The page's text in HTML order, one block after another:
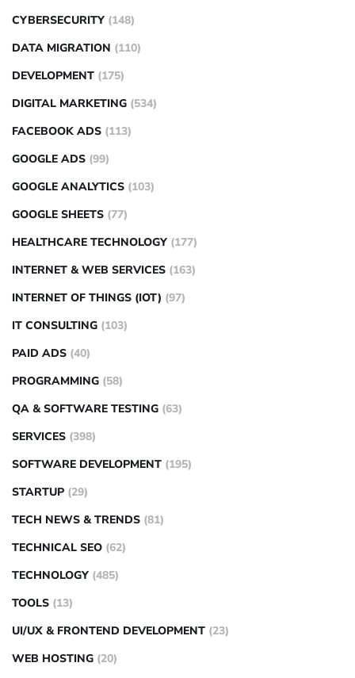
CYBERSECURITY (148)
DATA MIGRATION (110)
DEVELOPMENT (175)
DIGITAL MARKETING (534)
FACEBOOK ADS (113)
GOOGLE ADS (99)
GOOGLE ANALYTICS (103)
GOOGLE SHEETS (77)
HEALTHCARE TECHNOLOGY (177)
INTERNET & WEB SERVICES (163)
INTERNET OF THINGS (IOT) (97)
IT CONSULTING (103)
PAID ADS (40)
PROGRAMMING (58)
QA & SOFTWARE TESTING (63)
SERVICES (398)
SOFTWARE DEVELOPMENT (195)
STARTUP (29)
TECH NEWS & TRENDS (81)
TECHNICAL SEO (62)
TECHNOLOGY (485)
TOOLS (13)
UI/UX & FRONTEND DEVELOPMENT (23)
WEB HOSTING (20)